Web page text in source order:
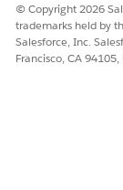
© Copyright 2026
trademarks held by
Salesforce, Inc.
Francisco, CA